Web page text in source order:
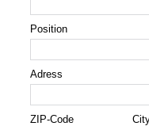
Position
Adress
ZIP-Code